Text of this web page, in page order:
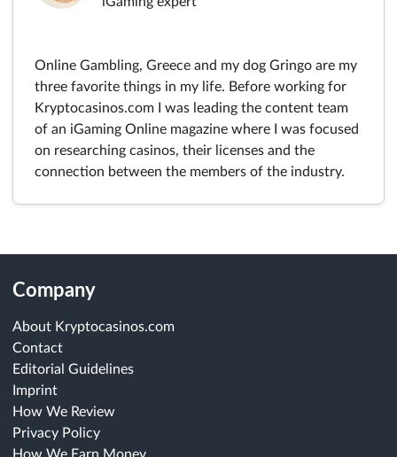
Online Gambling, Greece and my dog Gringo are my
three favorite things in my life. Before working for
Kryptocasinos.com I was leading the content team
of an iGaming Online magazine where I was focused
on researching casinos, their licenses and the
connection between the members of the industry.
Company
About Kryptocasinos.com
Contact
Editorial Guidelines
Imprint
How We Review
Privacy Policy